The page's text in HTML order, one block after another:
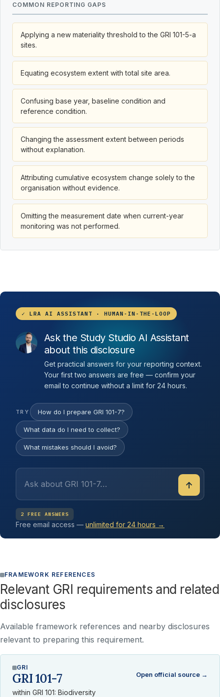
COMMON REPORTING GAPS
Applying a new materiality threshold to the GRI 101-5-a
sites.
Equating ecosystem extent with total site area.
Confusing base year, baseline condition and
reference condition.
Changing the assessment extent between periods
without explanation.
Attributing cumulative ecosystem change solely to the
organisation without evidence.
Omitting the measurement date when current-year
monitoring was not performed.
✓ LRA AI ASSISTANT · HUMAN-IN-THE-LOOP
Ask the Study Studio AI Assistant
about this disclosure
Get practical answers for your reporting context.
Your first two answers are free — confirm your
email to continue without a limit for 24 hours.
TRY How do I prepare GRI 101-7?
What data do I need to collect?
What mistakes should I avoid?
↑
2 FREE ANSWERS
Free email access — unlimited for 24 hours →
FRAMEWORK REFERENCES
Relevant GRI requirements and related
disclosures
Available framework references and nearby disclosures
relevant to preparing this requirement.
GRI
GRI 101-7
within GRI 101: Biodiversity
Open official source →